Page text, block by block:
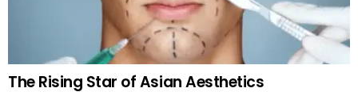
The Rising Star of Asian Aesthetics